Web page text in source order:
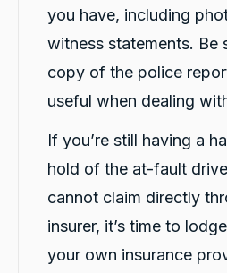
you have, including
witness statements. Be
copy of the police
useful when dealing
If you’re still having a
hold of the at-fault
cannot claim directly
insurer, it’s time to
your own insurance